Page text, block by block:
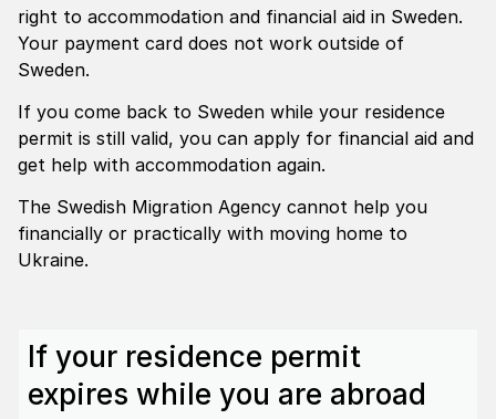
right to accommodation and financial aid in Sweden.
Your payment card does not work outside of
Sweden.
If you come back to Sweden while your residence
permit is still valid, you can apply for financial aid and
get help with accommodation again.
The Swedish Migration Agency cannot help you
financially or practically with moving home to
Ukraine.
If your residence permit
expires while you are abroad